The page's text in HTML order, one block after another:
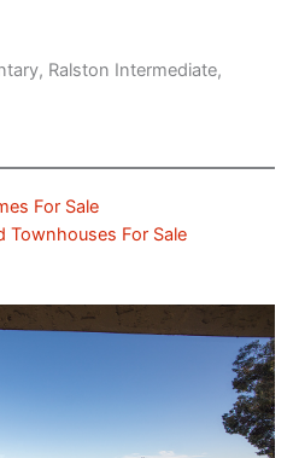
Ralston Intermediate,
For Sale
Townhouses For Sale